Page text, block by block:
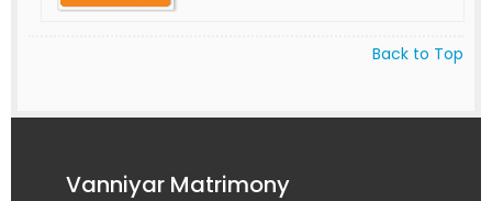
Back to Top
Vanniyar Matrimony